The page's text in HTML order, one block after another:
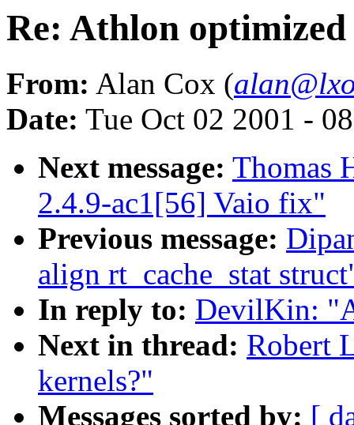
Re: Athlon optimized
From: Alan Cox (
Date: Tue Oct 02 2001 -
Next message: Thomas
2.4.9-ac1[56] Vaio fix"
Previous message:
align rt_cache_stat
In reply to: DevilKin:
Next in thread: Robert
kernels?"
Messages sorted by: [